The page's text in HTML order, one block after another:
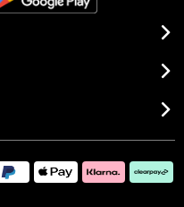
Parfum.
d’Hermès Parfum
sparkling grapefruit with